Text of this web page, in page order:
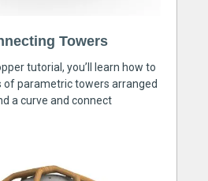
Towers
tutorial, you’ll learn how to
of parametric towers arranged
a curve and connect